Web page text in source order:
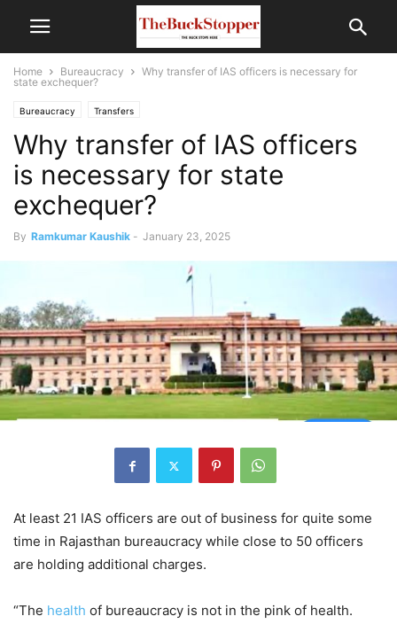
Home Bureaucracy
Why transfer of IAS officers is necessary for
state exchequer?
Bureaucracy Transfers
Why transfer of IAS officers
is necessary for state
exchequer?
By Ramkumar Kaushik - January 23, 2025
At least 21 IAS officers are out of business for quite some
time in Rajasthan bureaucracy while close to 50 officers
are holding additional charges.
“The health of bureaucracy is not in the pink of health.